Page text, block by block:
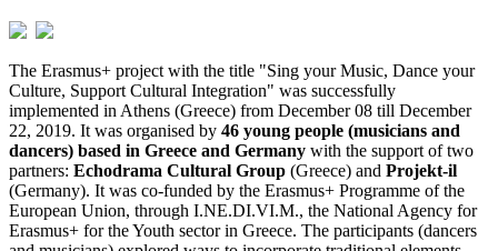
The Erasmus+ project with the title "Sing your Music, Dance your
Culture, Support Cultural Integration" was successfully
implemented in Athens (Greece) from December 08 till December
22, 2019. It was organised by 46 young people (musicians and
dancers) based in Greece and Germany with the support of two
partners: Echodrama Cultural Group (Greece) and Projekt-il
(Germany). It was co-funded by the Erasmus+ Programme of the
European Union, through I.NE.DI.VI.M., the National Agency for
Erasmus+ for the Youth sector in Greece. The participants (dancers